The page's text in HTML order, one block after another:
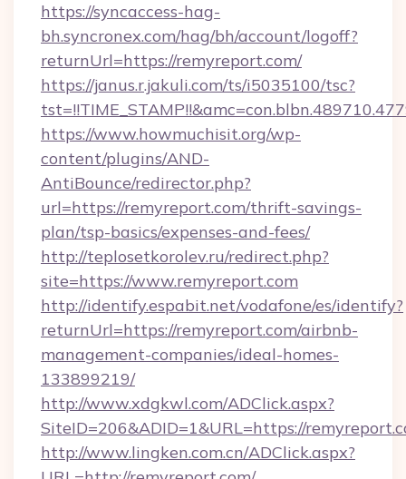
https://syncaccess-hag-
bh.syncronex.com/hag/bh/account/logoff?
returnUrl=https://remyreport.com/
https://janus.r.jakuli.com/ts/i5035100/tsc?
https://www.howmuchisit.org/wp-
content/plugins/AND-
AntiBounce/redirector.php?
url=https://remyreport.com/thrift-savings-
plan/tsp-basics/expenses-and-fees/
http://teplosetkorolev.ru/redirect.php?
site=https://www.remyreport.com
http://identify.espabit.net/vodafone/es/identify?
returnUrl=https://remyreport.com/airbnb-
management-companies/ideal-homes-
133899219/
http://www.xdgkwl.com/ADClick.aspx?
SiteID=206&ADID=1&URL=https://
http://www.lingken.com.cn/ADClick.aspx?